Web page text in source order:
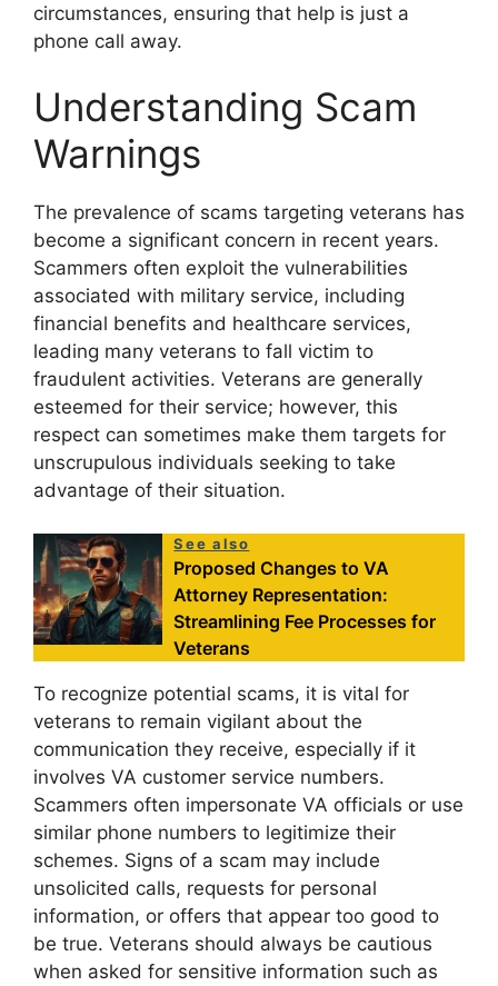
circumstances, ensuring that help is just a
phone call away.
Understanding Scam
Warnings
The prevalence of scams targeting veterans has
become a significant concern in recent years.
Scammers often exploit the vulnerabilities
associated with military service, including
financial benefits and healthcare services,
leading many veterans to fall victim to
fraudulent activities. Veterans are generally
esteemed for their service; however, this
respect can sometimes make them targets for
unscrupulous individuals seeking to take
advantage of their situation.
See also
Proposed Changes to VA
Attorney Representation:
Streamlining Fee Processes for
Veterans
To recognize potential scams, it is vital for
veterans to remain vigilant about the
communication they receive, especially if it
involves VA customer service numbers.
Scammers often impersonate VA officials or use
similar phone numbers to legitimize their
schemes. Signs of a scam may include
unsolicited calls, requests for personal
information, or offers that appear too good to
be true. Veterans should always be cautious
when asked for sensitive information such as